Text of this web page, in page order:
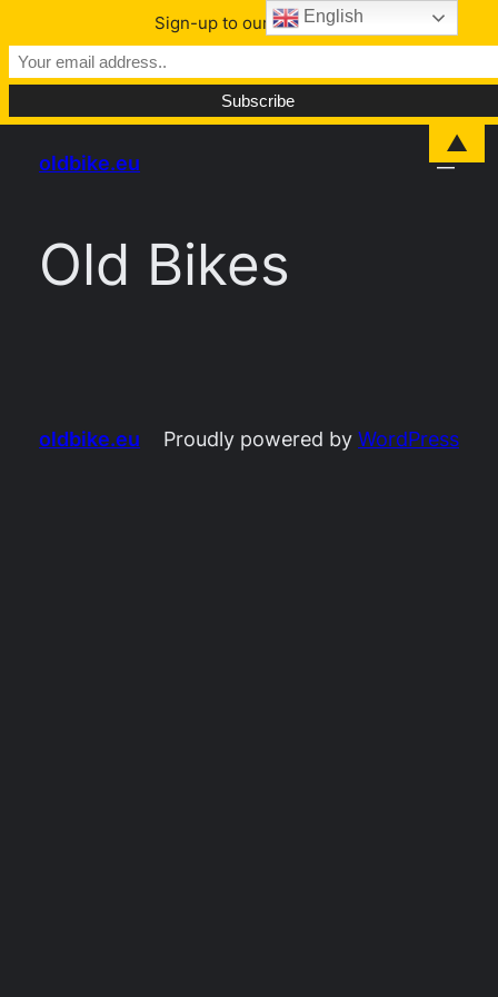
oldbike.eu
Old Bikes
oldbike.eu Proudly powered by WordPress
Sign-up to our Newsletter
▲
English